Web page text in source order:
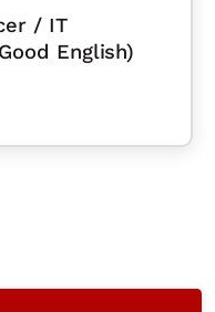
/ IT
English)